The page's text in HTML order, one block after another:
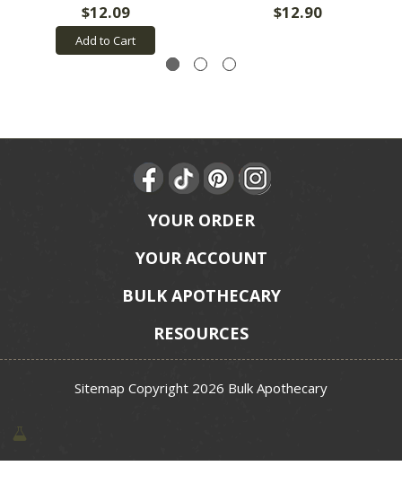
$12.09
Add to Cart
$12.90
YOUR ORDER
YOUR ACCOUNT
BULK APOTHECARY
RESOURCES
Sitemap Copyright 2026 Bulk Apothecary